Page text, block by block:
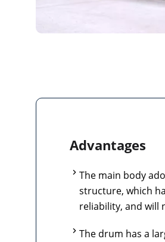
Advantages
The main body
structure, which
reliability, and will
The drum has a